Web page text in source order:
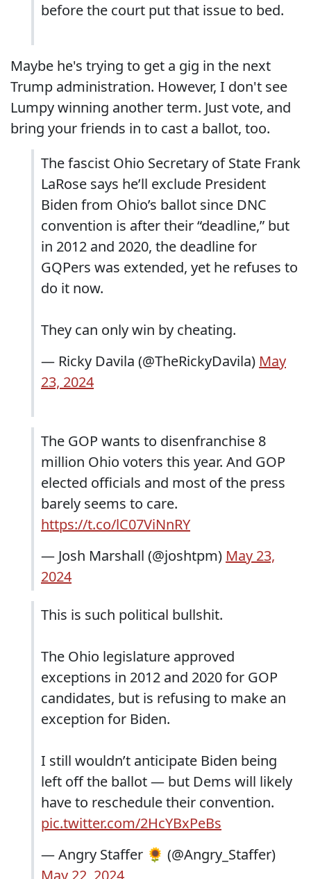
before the court put that issue to bed.
Maybe he's trying to get a gig in the next
Trump administration. However, I don't see
Lumpy winning another term. Just vote, and
bring your friends in to cast a ballot, too.
The fascist Ohio Secretary of State Frank
LaRose says he’ll exclude President
Biden from Ohio’s ballot since DNC
convention is after their “deadline,” but
in 2012 and 2020, the deadline for
GQPers was extended, yet he refuses to
do it now.
They can only win by cheating.
— Ricky Davila (@TheRickyDavila) May
23, 2024
The GOP wants to disenfranchise 8
million Ohio voters this year. And GOP
elected officials and most of the press
barely seems to care.
https://t.co/lC07ViNnRY
— Josh Marshall (@joshtpm) May 23,
2024
This is such political bullshit.
The Ohio legislature approved
exceptions in 2012 and 2020 for GOP
candidates, but is refusing to make an
exception for Biden.
I still wouldn’t anticipate Biden being
left off the ballot — but Dems will likely
have to reschedule their convention.
pic.twitter.com/2HcYBxPeBs
— Angry Staffer 🌻 (@Angry_Staffer)